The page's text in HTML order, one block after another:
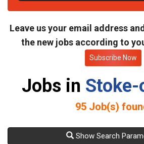
e
Leave us your email address
the new jobs according to
Subscribe Now
Jobs in
95Job(s)
Show Search